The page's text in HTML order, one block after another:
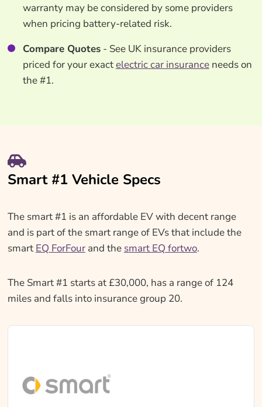
warranty may be considered by some providers
when pricing battery-related risk.
Compare Quotes- See UK insurance providers
priced for your exactelectric car insuranceneeds on
the #1.
Smart #1 Vehicle Specs
The smart #1 is an affordable EV with decent range
and is part of the smart range of EVs that include the
smart EQ ForFourand the smart EQ fortwo.
The Smart #1 starts at £30,000, has a range of 124
miles and falls into insurance group 20.